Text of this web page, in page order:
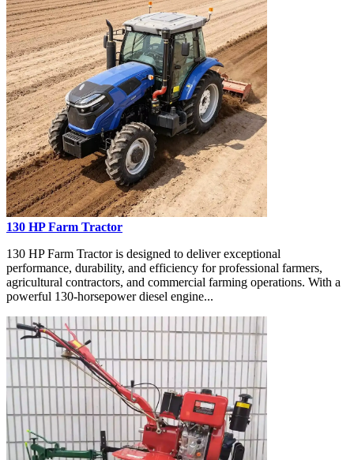
130 HP Farm Tractor
130 HP Farm Tractor is designed to deliver exceptional
performance, durability, and efficiency for professional farmers,
agricultural contractors, and commercial farming operations. With a
powerful 130-horsepower diesel engine...